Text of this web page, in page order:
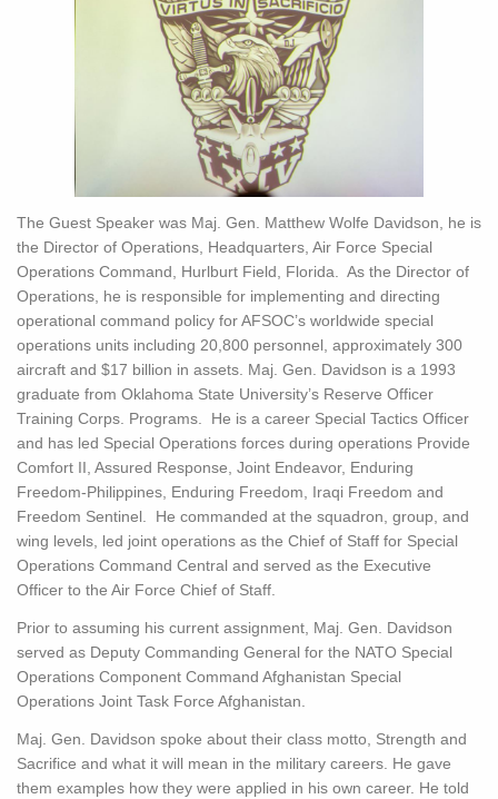
The Guest Speaker was Maj. Gen. Matthew Wolfe Davidson, he is
the Director of Operations, Headquarters, Air Force Special
Operations Command, Hurlburt Field, Florida. As the Director of
Operations, he is responsible for implementing and directing
operational command policy for AFSOC’s worldwide special
operations units including 20,800 personnel, approximately 300
aircraft and $17 billion in assets. Maj. Gen. Davidson is a 1993
graduate from Oklahoma State University’s Reserve Officer
Training Corps. Programs. He is a career Special Tactics Officer
and has led Special Operations forces during operations Provide
Comfort II, Assured Response, Joint Endeavor, Enduring
Freedom-Philippines, Enduring Freedom, Iraqi Freedom and
Freedom Sentinel. He commanded at the squadron, group, and
wing levels, led joint operations as the Chief of Staff for Special
Operations Command Central and served as the Executive
Officer to the Air Force Chief of Staff.
Prior to assuming his current assignment, Maj. Gen. Davidson
served as Deputy Commanding General for the NATO Special
Operations Component Command Afghanistan Special
Operations Joint Task Force Afghanistan.
Maj. Gen. Davidson spoke about their class motto, Strength and
Sacrifice and what it will mean in the military careers. He gave
them examples how they were applied in his own career. He told